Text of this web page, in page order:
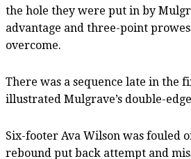
the hole they were put in by
advantage and three-point
overcome.
There was a sequence late in the
illustrated Mulgrave’s double-
Six-footer Ava Wilson was fouled
rebound put back attempt and